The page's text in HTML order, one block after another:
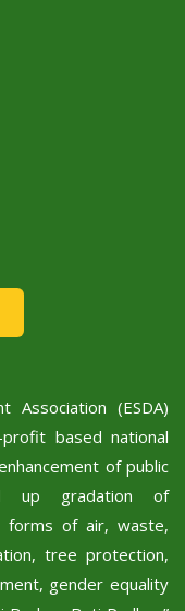
Association (ESDA)
based national
of public
up gradation of
forms of air, waste,
tree protection,
gender equality